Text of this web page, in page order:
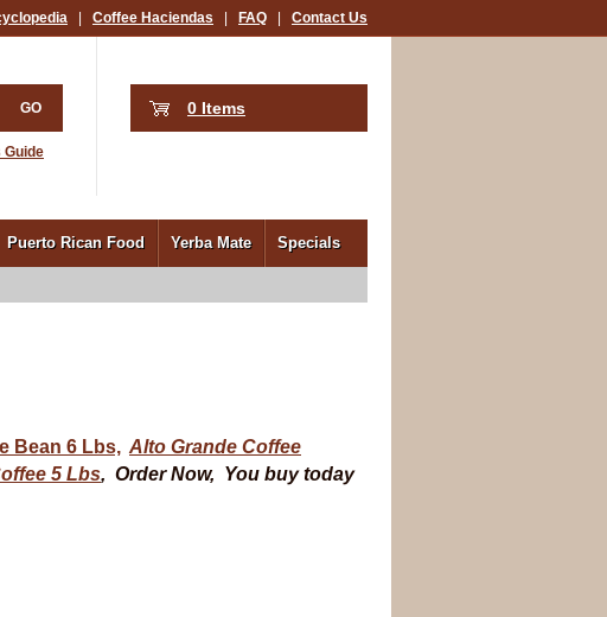
Coffee Haciendas FAQ Contact Us
0 Items
GO
Guide
Puerto Rican Food Yerba Mate Specials
Bean 6 Lbs, Alto Grande Coffee
5 Lbs, Order Now, You buy today